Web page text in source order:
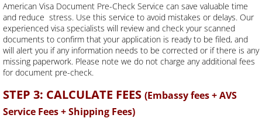
American Visa Document Pre-Check Service can save valuable time
and reduce stress. Use this service to avoid mistakes or delays. Our
experienced visa specialists will review and check your scanned
documents to confirm that your application is ready to be filed, and
will alert you if any information needs to be corrected or if there is any
missing paperwork. Please note we do not charge any additional fees
for document pre-check.
STEP 3: CALCULATE FEES (Embassy fees + AVS
Service Fees + Shipping Fees)